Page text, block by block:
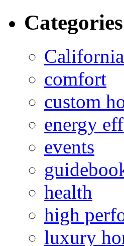
Categories
comfort
custom
energy
events
health
high
luxury